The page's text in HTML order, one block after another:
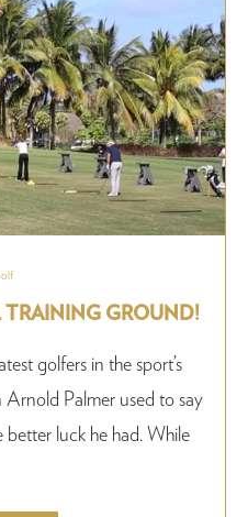
TRAINING GROUND!
golfers in the sport’s
Arnold Palmer used to say
better luck he had. While